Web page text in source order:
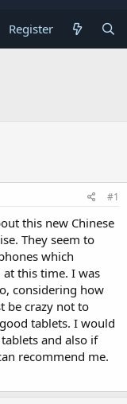
Register
#1
this new Chinese
They seem to
which
this time. I was
considering how
be crazy not to
tablets. I would
and also if
recommend me.